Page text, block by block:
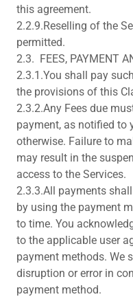
this agreement.
2.2.9.Reselling of the
permitted.
2.3. FEES, PAYMENT
2.3.1.You shall pay
the provisions of this
2.3.2.Any Fees due
payment, as notified to
otherwise. Failure to
may result in the
access to the Services.
2.3.3.All payments
by using the payment
to time. You
to the applicable user
payment methods. We
disruption or error in
payment method.